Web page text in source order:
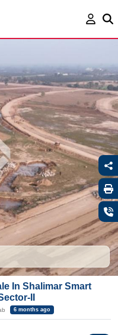
In Shalimar Smart
II
6 months ago